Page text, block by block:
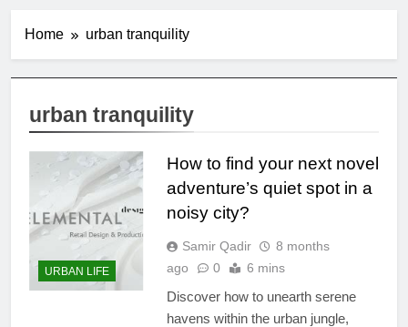
Home urban tranquility
urban tranquility
URBAN LIFE
How to find your next novel
adventure’s quiet spot in a
noisy city?
Samir Qadir
8 months
ago
0 6 mins
Discover how to unearth serene
havens within the urban jungle,